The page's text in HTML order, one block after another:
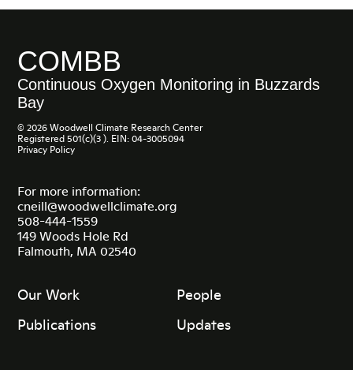
COMBB
Continuous Oxygen Monitoring in Buzzards
Bay
© 2026 Woodwell Climate Research Center
Registered 501(c)(3 ). EIN: 04-3005094
Privacy Policy
For more information:
cneill@woodwellclimate.org
508-444-1559
149 Woods Hole Rd
Falmouth, MA 02540
Our Work
People
Publications
Updates